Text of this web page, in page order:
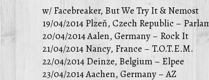
w/ Facebreaker, But We Try It & Nemost
19/04/2014 Plzeň, Czech Republic –
20/04/2014 Aalen, Germany – Rock It
21/04/2014 Nancy, France – T.O.T.E.M.
22/04/2014 Deinze, Belgium – Elpee
23/04/2014 Aachen, Germany – AZ